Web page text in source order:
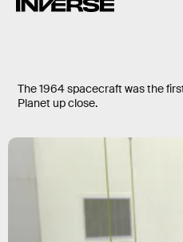
The 1964 spacecraft was the
Planet up close.